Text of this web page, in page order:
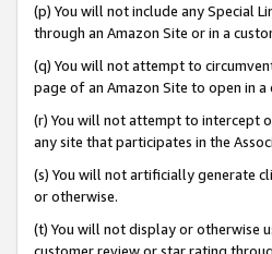
(p) You will not include any Special
through an Amazon Site or in a
(q) You will not attempt to
page of an Amazon Site to open in
(r) You will not attempt to intercept
any site that participates in the
(s) You will not artificially generate
or otherwise.
(t) You will not display or otherwise
customer review or star rating